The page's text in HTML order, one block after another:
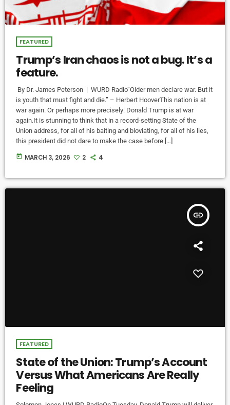
FEATURED
Trump’s Iran chaos is not a bug. It’s a
feature.
By Dr. James Peterson | WURD Radio“Older men declare war. But it
is youth that must fight and die.” – Herbert HooverThis nation is at
war again. Or perhaps more precisely: Donald Trump is at war
again.It is stunning to think that in a record-setting State of the
Union address, for all of his baiting and bloviating, for all of his lies,
this president did not dare to make the case before […]
today MARCH 3, 2026 2 4
insert_link
FEATURED
State of the Union: Trump’s Account
Versus What Americans Are Really
Feeling